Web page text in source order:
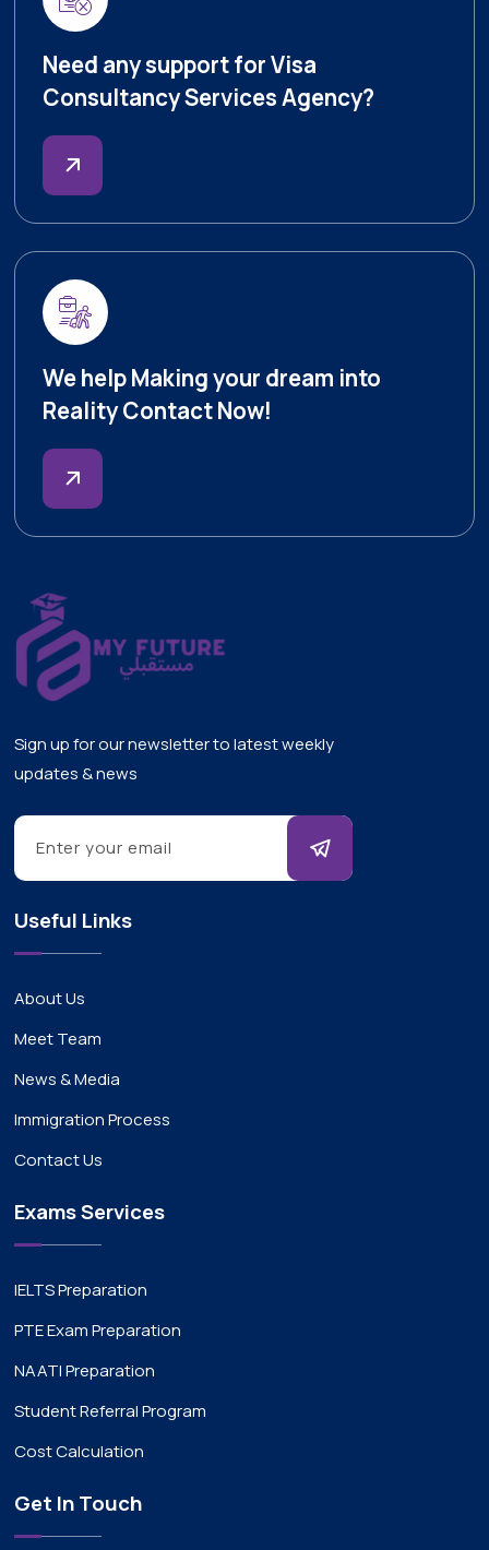
Need any support for Visa
Consultancy Services Agency?
We help Making your dream into
Reality Contact Now!
Sign up for our newsletter to latest weekly
updates & news
Useful Links
About Us
Meet Team
News & Media
Immigration Process
Contact Us
Exams Services
IELTS Preparation
PTE Exam Preparation
NAATI Preparation
Student Referral Program
Cost Calculation
Get In Touch